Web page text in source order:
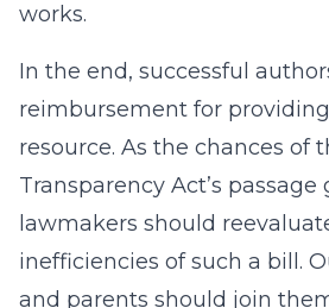
works.
In the end, successful
reimbursement for
resource. As the chances of
Transparency Act’s passage
lawmakers should
inefficiencies of such a bill.
and parents should join